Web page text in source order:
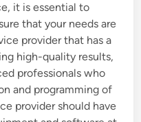
it is essential to
that your needs are
provider that has a
high-quality results,
professionals who
and programming of
provider should have